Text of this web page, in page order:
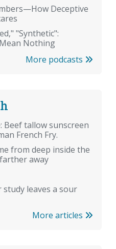
Deceptive
"Synthetic":
Nothing
More podcasts
tallow sunscreen
French Fry.
from deep inside the
away
leaves a sour
More articles